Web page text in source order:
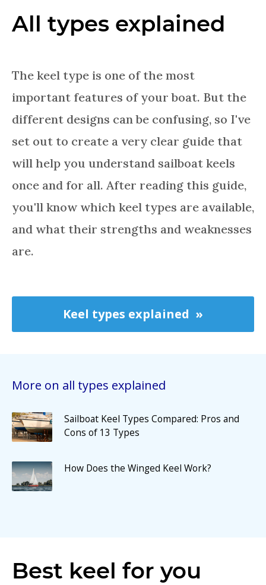
All types explained
The keel type is one of the most
important features of your boat. But the
different designs can be confusing, so I've
set out to create a very clear guide that
will help you understand sailboat keels
once and for all. After reading this guide,
you'll know which keel types are available,
and what their strengths and weaknesses
are.
Keel types explained
More on all types explained
Sailboat Keel Types Compared: Pros and
Cons of 13 Types
How Does the Winged Keel Work?
Best keel for you